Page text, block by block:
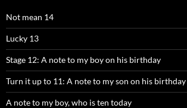
Not mean 14
Lucky 13
Stage 12: A note to my boy on his birthday
Turn it up to 11: A note to my son on his birthday
A note to my boy, who is ten today